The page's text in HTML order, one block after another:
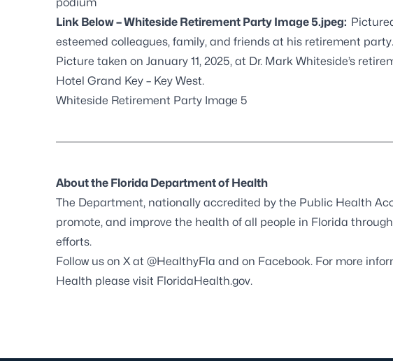
Link Below – Whiteside Retirement Party Image 5.jpeg:
esteemed colleagues, family, and friends at his retirement
Picture taken on January 11, 2025, at Dr. Mark Whiteside’s
Hotel Grand Key – Key West.
Whiteside Retirement Party Image 5
About the Florida Department of Health
The Department, nationally accredited by the Public Health
promote, and improve the health of all people in Florida
efforts.
Follow us on X at @HealthyFla and on Facebook. For more
Health please visit FloridaHealth.gov.